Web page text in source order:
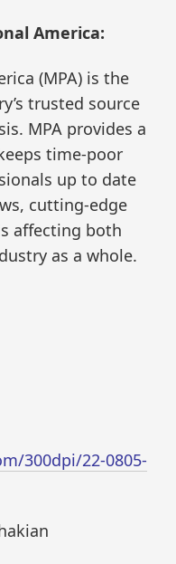
America:
(MPA) is the
trusted source
MPA provides a
time-poor
up to date
cutting-edge
affecting both
as a whole.
300dpi/22-0805-